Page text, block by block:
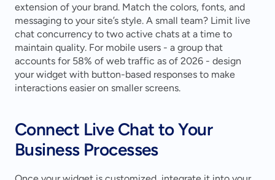
extension of your brand. Match the colors, fonts, and
messaging to your site’s style. A small team? Limit live
chat concurrency to two active chats at a time to
maintain quality. For mobile users - a group that
accounts for 58% of web traffic as of 2026 - design
your widget with button-based responses to make
interactions easier on smaller screens.
Connect Live Chat to Your
Business Processes